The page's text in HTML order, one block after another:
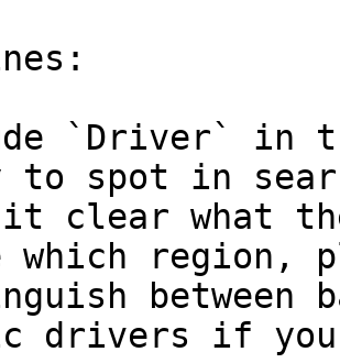
`Driver` in
to spot in
it clear what
which region,
between
drivers if you